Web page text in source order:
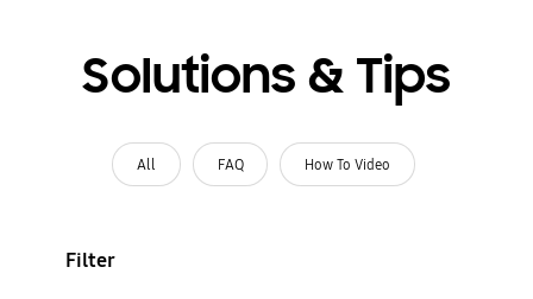
Solutions & Tips
All FAQ How To Video
Filter